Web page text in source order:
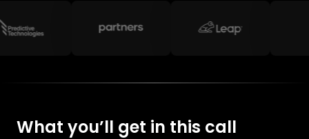
What you’ll get in this call